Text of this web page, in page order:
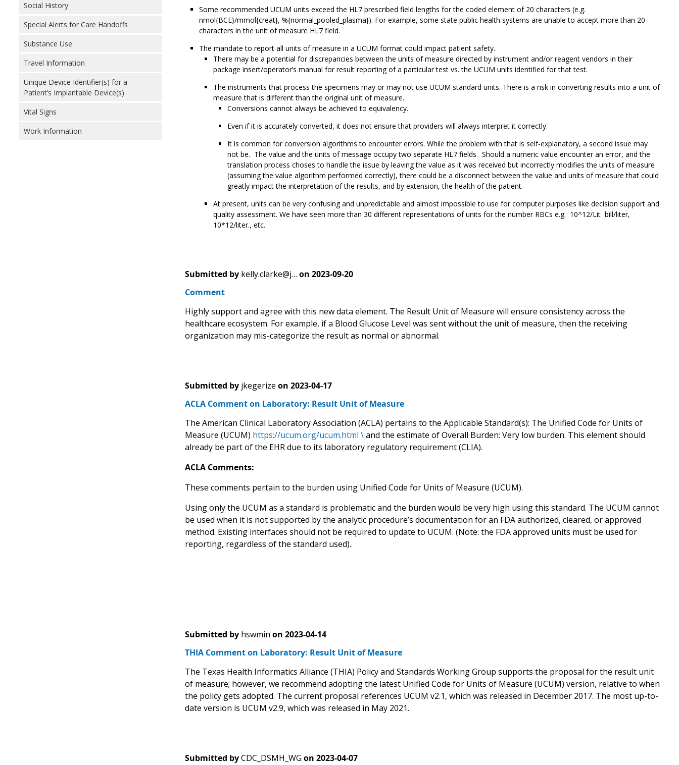
Social History
Special Alerts for Care Handoffs
Substance Use
Travel Information
Unique Device Identifier(s) for a
Patient’s Implantable Device(s)
Vital Signs
Work Information
Some recommended UCUM units exceed the HL7 prescribed field lengths for the coded element of 20 characters (e.g.
nmol{BCE}/mmol{creat}, %{normal_pooled_plasma}). For example, some state public health systems are unable to accept more than 20
characters in the unit of measure HL7 field.
The mandate to report all units of measure in a UCUM format could impact patient safety.
There may be a potential for discrepancies between the units of measure directed by instrument and/or reagent vendors in their
package insert/operator’s manual for result reporting of a particular test vs. the UCUM units identified for that test.
The instruments that process the specimens may or may not use UCUM standard units. There is a risk in converting results into a unit of
measure that is different than the original unit of measure.
Conversions cannot always be achieved to equivalency.
Even if it is accurately converted, it does not ensure that providers will always interpret it correctly.
It is common for conversion algorithms to encounter errors. While the problem with that is self-explanatory, a second issue may
not be. The value and the units of message occupy two separate HL7 fields. Should a numeric value encounter an error, and the
translation process choses to handle the issue by leaving the value as it was received but incorrectly modifies the units of measure
(assuming the value algorithm performed correctly), there could be a disconnect between the value and units of measure that could
greatly impact the interpretation of the results, and by extension, the health of the patient.
At present, units can be very confusing and unpredictable and almost impossible to use for computer purposes like decision support and
quality assessment. We have seen more than 30 different representations of units for the number RBCs e.g. 10^12/Lit bill/liter,
10*12/liter., etc.
Submitted by kelly.clarke@j… on 2023-09-20
Comment
Highly support and agree with this new data element. The Result Unit of Measure will ensure consistency across the
healthcare ecosystem. For example, if a Blood Glucose Level was sent without the unit of measure, then the receiving
organization may mis-categorize the result as normal or abnormal.
Submitted by jkegerize on 2023-04-17
ACLA Comment on Laboratory: Result Unit of Measure
The American Clinical Laboratory Association (ACLA) pertains to the Applicable Standard(s): The Unified Code for Units of
Measure (UCUM) https://ucum.org/ucum.html \and the estimate of Overall Burden: Very low burden. This element should
already be part of the EHR due to its laboratory regulatory requirement (CLIA).
ACLA Comments:
These comments pertain to the burden using Unified Code for Units of Measure (UCUM).
Using only the UCUM as a standard is problematic and the burden would be very high using this standard. The UCUM cannot
be used when it is not supported by the analytic procedure’s documentation for an FDA authorized, cleared, or approved
method. Existing interfaces should not be required to update to UCUM. (Note: the FDA approved units must be used for
reporting, regardless of the standard used).
Submitted by hswmin on 2023-04-14
THIA Comment on Laboratory: Result Unit of Measure
The Texas Health Informatics Alliance (THIA) Policy and Standards Working Group supports the proposal for the result unit
of measure; however, we recommend adopting the latest Unified Code for Units of Measure (UCUM) version, relative to when
the policy gets adopted. The current proposal references UCUM v2.1, which was released in December 2017. The most up-to-
date version is UCUM v2.9, which was released in May 2021.
Submitted by CDC_DSMH_WG on 2023-04-07